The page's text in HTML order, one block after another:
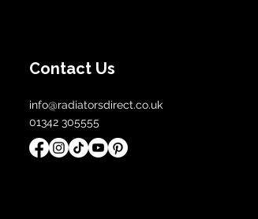
Contact Us
info@radiatorsdirect.co.uk
01342 305555